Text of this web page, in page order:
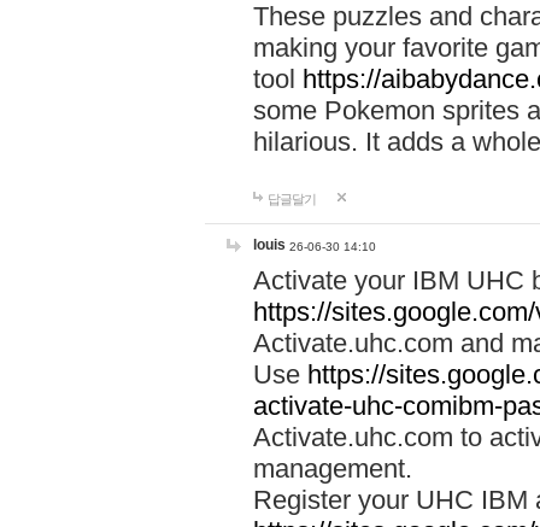
These puzzles and
making your favorite
tool https://
some Pokemon sprites
hilarious. It adds a
답글달기
louis 26-06-30 14:10
Activate your IBM UHC
https://
Activate.uhc.com and
Use https://
activate-uhc-comibm-
Activate.uhc.com to
management.
Register your UHC IBM